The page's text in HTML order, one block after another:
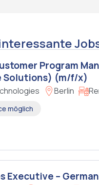
Program
Solutions) (m/f/x)
Berlin
möglich
Executive –